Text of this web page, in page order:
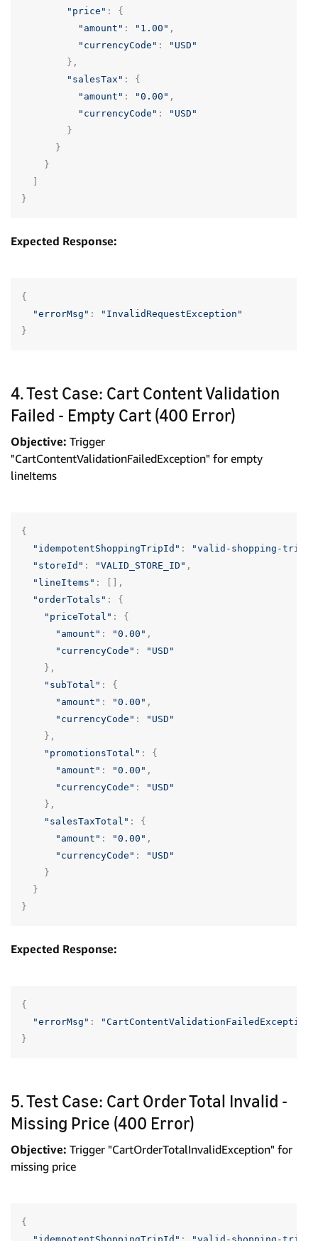
"price" :
{
"amount" : "1.00" ,
"currencyCode" :
"USD"
},
"salesTax" :
{
"amount" : "0.00" ,
"currencyCode" :
"USD"
}
}
}
}
Expected Response:
{
"errorMsg" :
"InvalidRequestException"
}
4. Test Case: Cart Content Validation
Failed - Empty Cart (400 Error)
Objective: Trigger
"CartContentValidationFailedException" for empty
lineItems
{
"idempotentShoppingTripId" :
"valid-shopping-trip-
"storeId" : "VALID_STORE_ID" ,
"lineItems" :
[],
"orderTotals" :
{
"priceTotal" :
{
"amount" : "0.00" ,
"currencyCode" :
"USD"
},
"subTotal" :
{
"amount" : "0.00" ,
"currencyCode" :
"USD"
},
"promotionsTotal" :
{
"amount" : "0.00" ,
"currencyCode" :
"USD"
},
"salesTaxTotal" :
{
"amount" : "0.00" ,
"currencyCode" :
"USD"
}
}
}
Expected Response:
{
"errorMsg" :
"CartContentValidationFailedException"
}
5. Test Case: Cart Order Total Invalid -
Missing Price (400 Error)
Objective: Trigger "CartOrderTotalInvalidException" for
missing price
{